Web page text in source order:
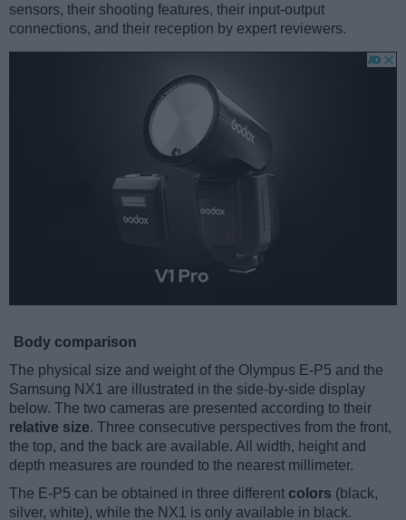
sensors, their shooting features, their input-output
connections, and their reception by expert reviewers.
Body comparison
The physical size and weight of the Olympus E-P5 and the
Samsung NX1 are illustrated in the side-by-side display
below. The two cameras are presented according to their
relative size. Three consecutive perspectives from the front,
the top, and the back are available. All width, height and
depth measures are rounded to the nearest millimeter.
The E-P5 can be obtained in three different colors (black,
silver, white), while the NX1 is only available in black.